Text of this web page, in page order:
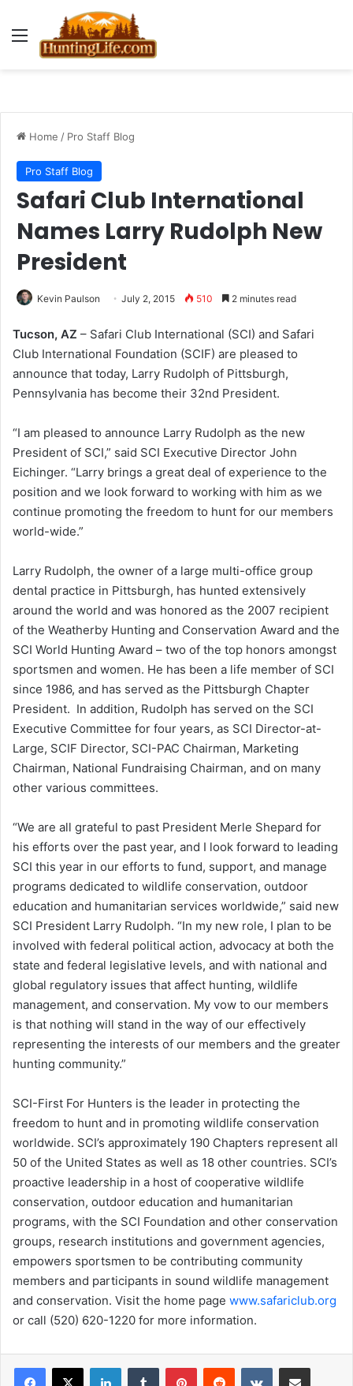
Menu
Home / Pro Staff Blog
Pro Staff Blog
Safari Club International
Names Larry Rudolph New
President
Kevin Paulson July 2, 2015 510 2 minutes read
Tucson, AZ – Safari Club International (SCI) and Safari
Club International Foundation (SCIF) are pleased to
announce that today, Larry Rudolph of Pittsburgh,
Pennsylvania has become their 32nd President.
“I am pleased to announce Larry Rudolph as the new
President of SCI,” said SCI Executive Director John
Eichinger. “Larry brings a great deal of experience to the
position and we look forward to working with him as we
continue promoting the freedom to hunt for our members
world-wide.”
Larry Rudolph, the owner of a large multi-office group
dental practice in Pittsburgh, has hunted extensively
around the world and was honored as the 2007 recipient
of the Weatherby Hunting and Conservation Award and the
SCI World Hunting Award – two of the top honors amongst
sportsmen and women. He has been a life member of SCI
since 1986, and has served as the Pittsburgh Chapter
President. In addition, Rudolph has served on the SCI
Executive Committee for four years, as SCI Director-at-
Large, SCIF Director, SCI-PAC Chairman, Marketing
Chairman, National Fundraising Chairman, and on many
other various committees.
“We are all grateful to past President Merle Shepard for
his efforts over the past year, and I look forward to leading
SCI this year in our efforts to fund, support, and manage
programs dedicated to wildlife conservation, outdoor
education and humanitarian services worldwide,” said new
SCI President Larry Rudolph. “In my new role, I plan to be
involved with federal political action, advocacy at both the
state and federal legislative levels, and with national and
global regulatory issues that affect hunting, wildlife
management, and conservation. My vow to our members
is that nothing will stand in the way of our effectively
representing the interests of our members and the greater
hunting community.”
SCI-First For Hunters is the leader in protecting the
freedom to hunt and in promoting wildlife conservation
worldwide. SCI’s approximately 190 Chapters represent all
50 of the United States as well as 18 other countries. SCI’s
proactive leadership in a host of cooperative wildlife
conservation, outdoor education and humanitarian
programs, with the SCI Foundation and other conservation
groups, research institutions and government agencies,
empowers sportsmen to be contributing community
members and participants in sound wildlife management
and conservation. Visit the home page www.safariclub.org
or call (520) 620-1220 for more information.
LinkedInTumblr PinterestReddit VKontakteShare via Email